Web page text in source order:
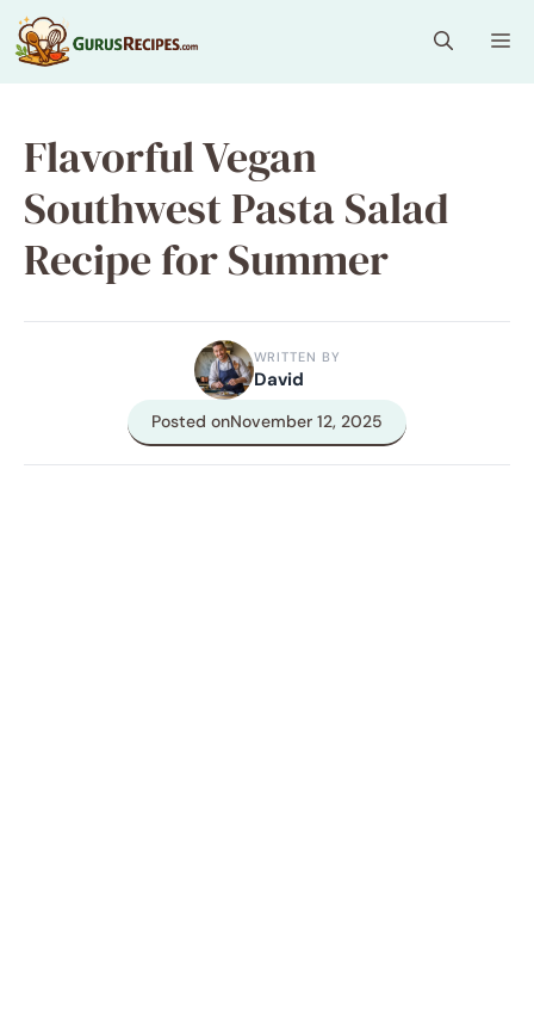
Skip
to
content
Flavorful Vegan
Southwest Pasta Salad
Recipe for Summer
WRITTEN BY
David
Posted onNovember 12, 2025